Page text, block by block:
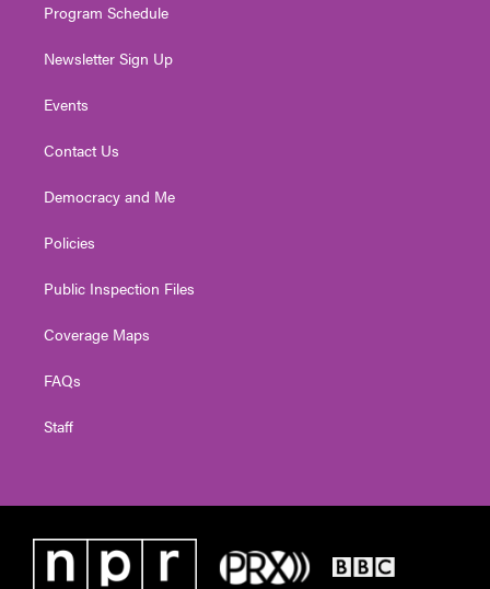
Program Schedule
Newsletter Sign Up
Events
Contact Us
Democracy and Me
Policies
Public Inspection Files
Coverage Maps
FAQs
Staff